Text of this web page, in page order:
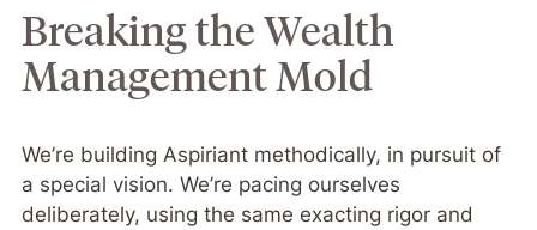
Breaking the Wealth
Management Mold
We’re building Aspiriant methodically, in pursuit of
a special vision. We’re pacing ourselves
deliberately, using the same exacting rigor and